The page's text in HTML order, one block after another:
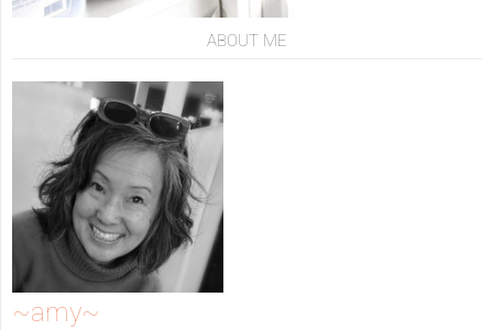
ABOUT ME
~amy~